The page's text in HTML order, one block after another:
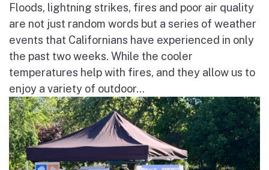
Floods, lightning strikes, fires and poor air quality
are not just random words but a series of weather
events that Californians have experienced in only
the past two weeks. While the cooler
temperatures help with fires, and they allow us to
enjoy a variety of outdoor...